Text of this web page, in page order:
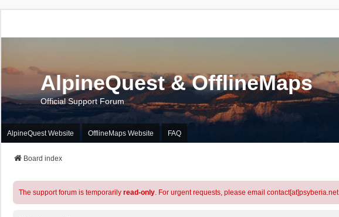
AlpineQuest & OfflineMaps
Official Support Forum
AlpineQuest Website OfflineMaps Website FAQ
Board index
The support forum is temporarily read-only. For urgent requests, please email contact[at]psyberia.net